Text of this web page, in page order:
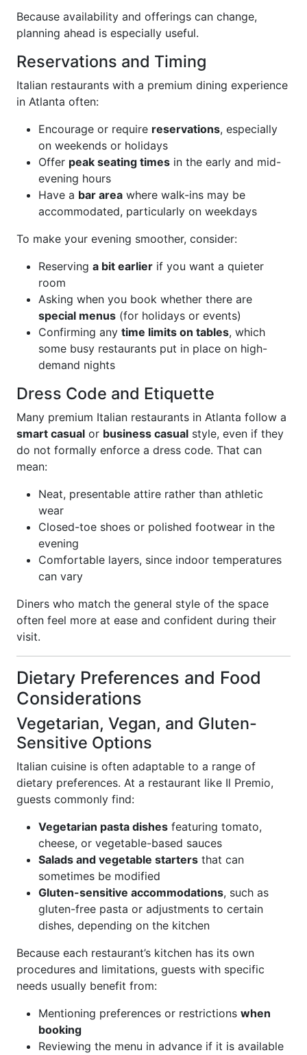
Because availability and offerings can change,
planning ahead is especially useful.
Reservations and Timing
Italian restaurants with a premium dining experience
in Atlanta often:
Encourage or require reservations, especially
on weekends or holidays
Offer peak seating times in the early and mid-
evening hours
Have a bar area where walk-ins may be
accommodated, particularly on weekdays
To make your evening smoother, consider:
Reserving a bit earlier if you want a quieter
room
Asking when you book whether there are
special menus (for holidays or events)
Confirming any time limits on tables, which
some busy restaurants put in place on high-
demand nights
Dress Code and Etiquette
Many premium Italian restaurants in Atlanta follow a
smart casual or business casual style, even if they
do not formally enforce a dress code. That can
mean:
Neat, presentable attire rather than athletic
wear
Closed-toe shoes or polished footwear in the
evening
Comfortable layers, since indoor temperatures
can vary
Diners who match the general style of the space
often feel more at ease and confident during their
visit.
Dietary Preferences and Food
Considerations
Vegetarian, Vegan, and Gluten-
Sensitive Options
Italian cuisine is often adaptable to a range of
dietary preferences. At a restaurant like Il Premio,
guests commonly find:
Vegetarian pasta dishes featuring tomato,
cheese, or vegetable-based sauces
Salads and vegetable starters that can
sometimes be modified
Gluten-sensitive accommodations, such as
gluten-free pasta or adjustments to certain
dishes, depending on the kitchen
Because each restaurant’s kitchen has its own
procedures and limitations, guests with specific
needs usually benefit from:
Mentioning preferences or restrictions when
booking
Reviewing the menu in advance if it is available